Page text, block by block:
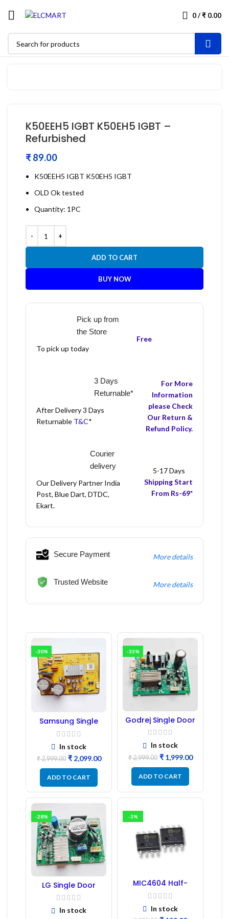
0/₹ 0.00
K50EEH5 IGBT K50EH5 IGBT –
Refurbished
₹
K50EEH5 IGBT K50EH5 IGBT
OLD Ok tested
Quantity: 1PC
ADD TO CART
BUY NOW
Pick up from
the Store
To pick up today
Free
3 Days
Returnable*
After Delivery 3 Days
Returnable T&C*
For More
Information
please Check
Our Return &
Refund Policy.
Courier
delivery
Our Delivery Partner India
Post, Blue Dart, DTDC,
Ekart.
5-17 Days
Shipping Start
From Rs-69*
Secure Payment More details
Trusted Website More details
-30%
Samsung Single
Door Refrigerator
PCB Board
(Refurbished) |
Samsung Fridge
PCB Board
In stock
₹2,999.00 ₹2,099.00
ADD TO CART
-33%
Godrej Single Door
Refrigerator PCB
Board
In stock
₹2,999.00 ₹1,999.00
ADD TO CART
-28%
LG Single Door
Refrigerator PCB
Board (EBR246475)
In stock
-3%
MIC4604 Half-
Bridge MOSFET SMD
Driver IC – (2PCs)
In stock